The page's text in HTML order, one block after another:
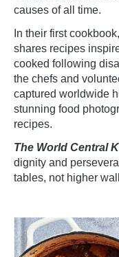
causes of all time.
In their first
shares recipes
cooked following
the chefs and
captured worldwide
stunning food
recipes.
The World Central
dignity and
tables, not higher